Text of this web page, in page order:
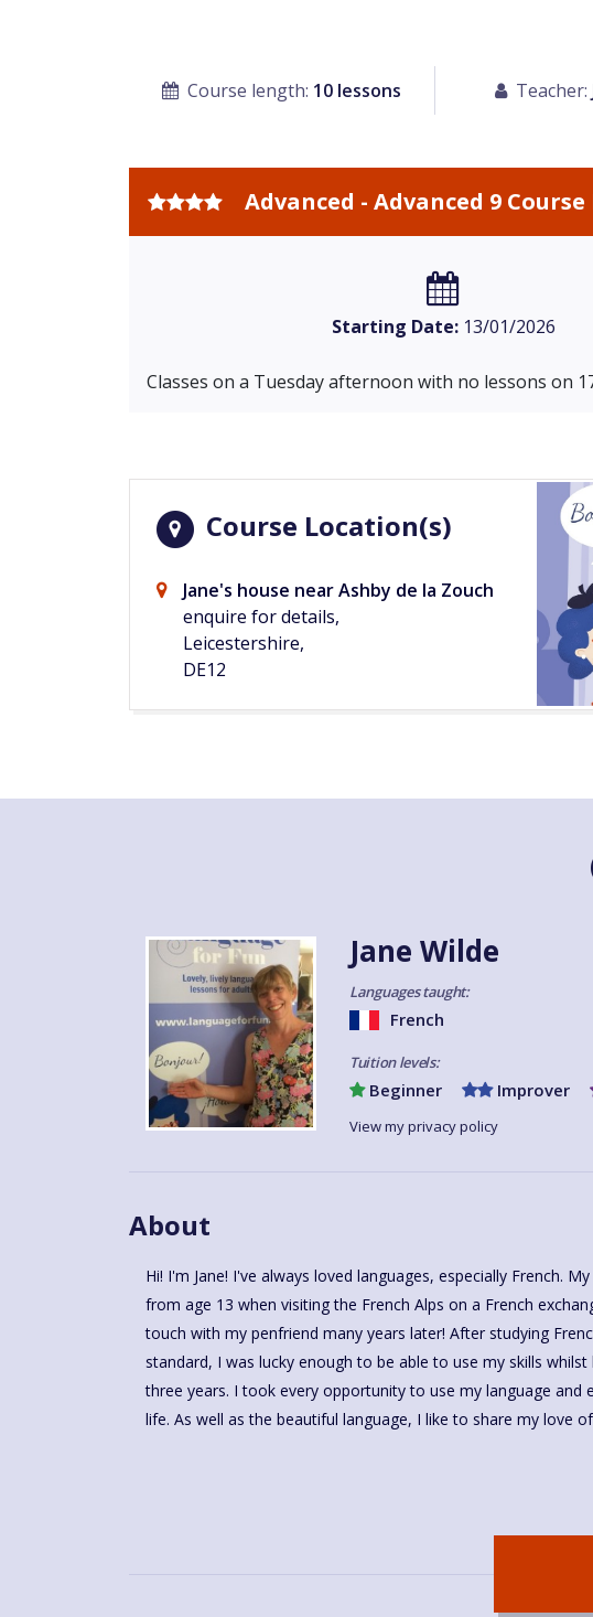
Course length: 10 lessons Teacher:
Advanced - Advanced 9
Starting Date:13/01/2026
Classes on a Tuesday afternoon with no lessons on
Course Location(s)
Jane's house near Ashby de la Zouch
enquire for details,
Leicestershire,
DE12
Jane Wilde
Languages taught:
French
Tuition levels:
Beginner Improver
View my privacy policy
About
Hi! I'm Jane! I've always loved languages, especially French.
from age 13 when visiting the French Alps on a French
touch with my penfriend many years later! After studying
standard, I was lucky enough to be able to use my skills
three years. I took every opportunity to use my language and
life. As well as the beautiful language, I like to share my love